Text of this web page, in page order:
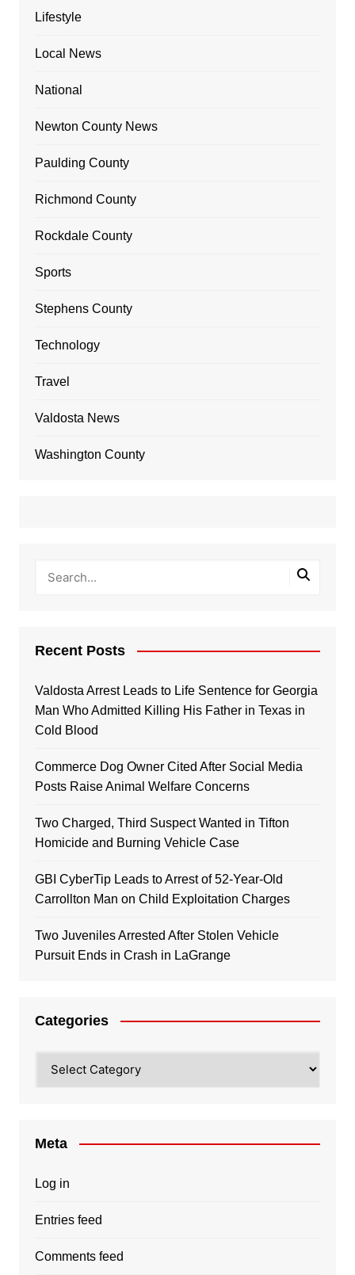
Lifestyle
Local News
National
Newton County News
Paulding County
Richmond County
Rockdale County
Sports
Stephens County
Technology
Travel
Valdosta News
Washington County
Recent Posts
Valdosta Arrest Leads to Life Sentence for Georgia
Man Who Admitted Killing His Father in Texas in
Cold Blood
Commerce Dog Owner Cited After Social Media
Posts Raise Animal Welfare Concerns
Two Charged, Third Suspect Wanted in Tifton
Homicide and Burning Vehicle Case
GBI CyberTip Leads to Arrest of 52-Year-Old
Carrollton Man on Child Exploitation Charges
Two Juveniles Arrested After Stolen Vehicle
Pursuit Ends in Crash in LaGrange
Categories
Meta
Log in
Entries feed
Comments feed